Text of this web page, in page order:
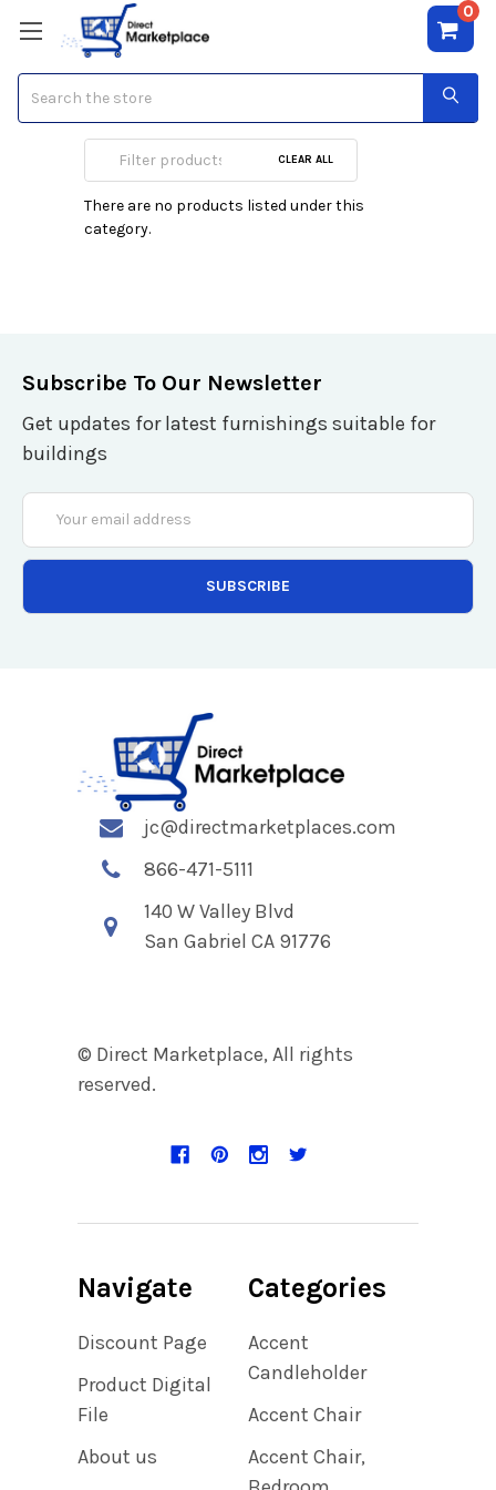
0
Nicole Polizzi
CLEAR ALL
There are no products listed under this
category.
Subscribe To Our Newsletter
Get updates for latest furnishings suitable for
buildings
Email
Address
jc@directmarketplaces.com
866-471-5111
140 W Valley Blvd
San Gabriel CA 91776
© Direct Marketplace, All rights
reserved.
Navigate
Discount Page
Product Digital
File
About us
Categories
Accent
Candleholder
Accent Chair
Accent Chair,